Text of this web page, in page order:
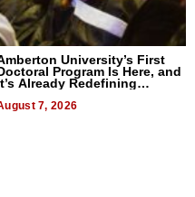
University’s First
Program Is Here, and
Already Redefining
7, 2026